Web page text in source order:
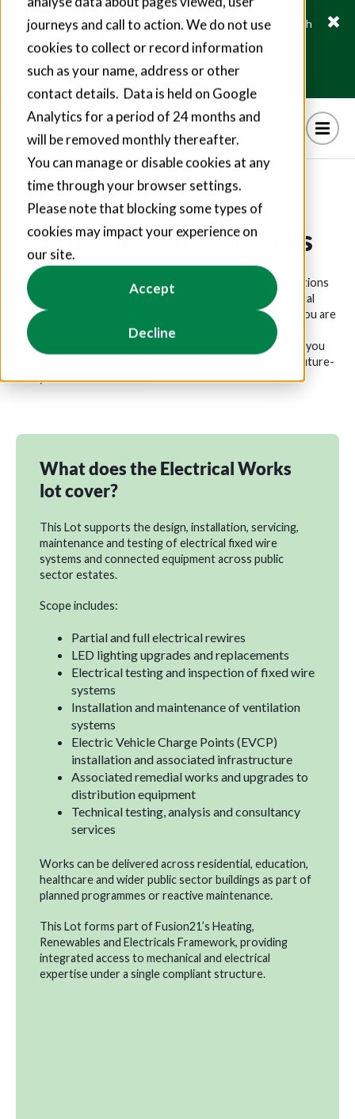
journeys and call to action. We do not use
cookies to collect or record information
such as your name, address or other
contact details. Data is held on Google
Analytics for a period of 24 months and
will be removed monthly thereafter.
You can manage or disable cookies at any
time through your browser settings.
Please note that blocking some types of
cookies may impact your experience on
our site.
Accept
Decline
Fusion21 helps suppliers create hundreds of jobs through
social value commitments
Find out more
Lot: Electrical Works
The Electrical Works Lot provides public sector organisations
with a compliant and efficient route to market for electrical
installation, maintenance and testing services. Whether you are
upgrading lighting in schools, rewiring housing stock, or
installing electric vehicle charge points, this Lot connects you
with qualified contractors who deliver safe, reliable and future-
ready electrical solutions.
What does the Electrical Works
lot cover?
This Lot supports the design, installation, servicing,
maintenance and testing of electrical fixed wire
systems and connected equipment across public
sector estates.
Scope includes:
Partial and full electrical rewires
LED lighting upgrades and replacements
Electrical testing and inspection of fixed wire
systems
Installation and maintenance of ventilation
systems
Electric Vehicle Charge Points (EVCP)
installation and associated infrastructure
Associated remedial works and upgrades to
distribution equipment
Technical testing, analysis and consultancy
services
Works can be delivered across residential, education,
healthcare and wider public sector buildings as part of
planned programmes or reactive maintenance.
This Lot forms part of Fusion21’s Heating,
Renewables and Electricals Framework, providing
integrated access to mechanical and electrical
expertise under a single compliant structure.